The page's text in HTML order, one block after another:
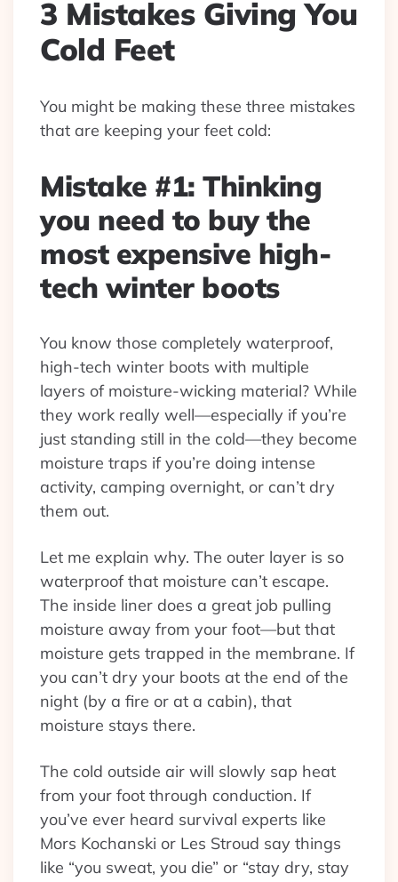
3 Mistakes Giving You
Cold Feet
You might be making these three mistakes
that are keeping your feet cold:
Mistake #1: Thinking
you need to buy the
most expensive high-
tech winter boots
You know those completely waterproof,
high-tech winter boots with multiple
layers of moisture-wicking material? While
they work really well—especially if you’re
just standing still in the cold—they become
moisture traps if you’re doing intense
activity, camping overnight, or can’t dry
them out.
Let me explain why. The outer layer is so
waterproof that moisture can’t escape.
The inside liner does a great job pulling
moisture away from your foot—but that
moisture gets trapped in the membrane. If
you can’t dry your boots at the end of the
night (by a fire or at a cabin), that
moisture stays there.
The cold outside air will slowly sap heat
from your foot through conduction. If
you’ve ever heard survival experts like
Mors Kochanski or Les Stroud say things
like “you sweat, you die” or “stay dry, stay